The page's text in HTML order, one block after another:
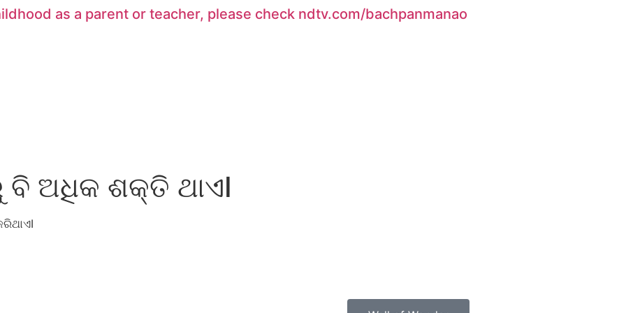
as a parent or teacher, please check ndtv.com/bachpanmanao
ବି ଅଧିକ ଶକ୍ତି ଥାଏI
I